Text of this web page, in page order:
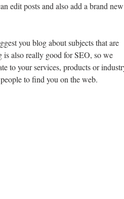
edit posts and also add a brand new
you blog about subjects that are
is also really good for SEO, so we
to your services, products or
to find you on the web.